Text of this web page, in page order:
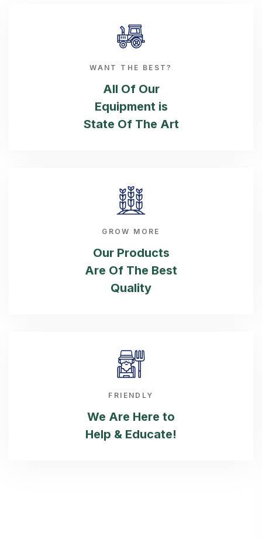
WANT THE BEST?
All Of Our
Equipment is
State Of The Art
GROW MORE
Our Products
Are Of The Best
Quality
FRIENDLY
We Are Here to
Help & Educate!